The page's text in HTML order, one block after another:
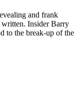
and frank
written. Insider Barry
to the break-up of the